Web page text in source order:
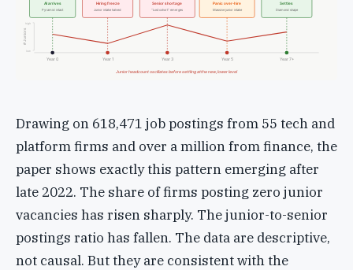
Year 0 Year 1 Year 3 Year 5 Year 7+
AI arrives
Pyramid intact
Hiring freeze
Junior intake halved
Senior shortage
“Lost cohort” emerges
Panic over-hire
Massive junior intake
Settles
Diamond shape
# Juniors
high
low
Junior headcount oscillates before settling at the new, lower level
Drawing on 618,471 job postings from 55 tech and
platform firms and over a million from finance, the
paper shows exactly this pattern emerging after
late 2022. The share of firms posting zero junior
vacancies has risen sharply. The junior-to-senior
postings ratio has fallen. The data are descriptive,
not causal. But they are consistent with the